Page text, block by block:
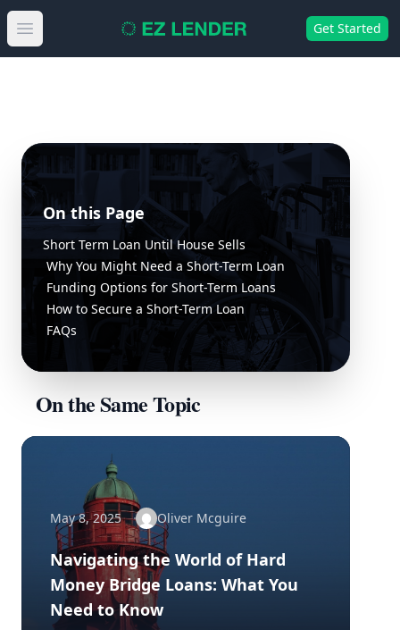
Open main menu Get Started
On this Page
Short Term Loan Until House Sells
Why You Might Need a Short-Term Loan
Funding Options for Short-Term Loans
How to Secure a Short-Term Loan
FAQs
On the Same Topic
May 8, 2025 Oliver Mcguire
Navigating the World of Hard
Money Bridge Loans: What You
Need to Know